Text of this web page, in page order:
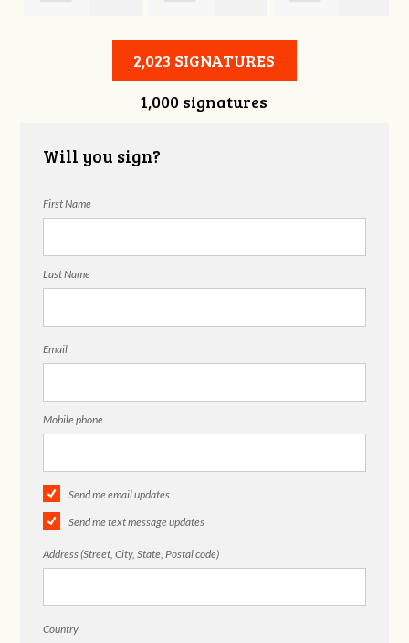
Annabelle Harty Alexander
Courtney
Harris
2,023 SIGNATURES
1,000 signatures
Will you sign?
First Name
Last Name
Email
Mobile phone
Send me email updates
Send me text message updates
Address (Street, City, State, Postal code)
Country